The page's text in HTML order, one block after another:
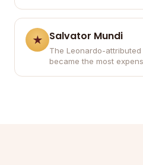
Salvator Mundi
The Leonardo-
became the most